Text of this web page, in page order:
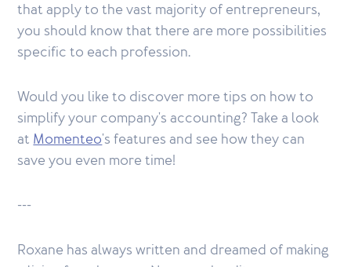
that apply to the vast majority of entrepreneurs,
you should know that there are more possibilities
specific to each profession.
Would you like to discover more tips on how to
simplify your company's accounting? Take a look
atMomenteo's features and see how they can
save you even more time!
---
Roxane has always written and dreamed of making